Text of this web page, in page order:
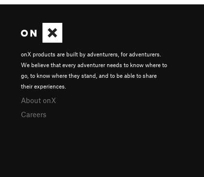
onX products are built by adventurers, for adventurers.
We believe that every adventurer needs to know where to
go, to know where they stand, and to be able to share
their experiences.
About onX
Careers